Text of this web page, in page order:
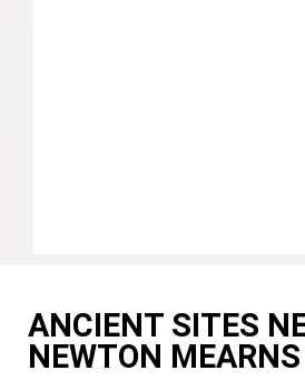
ANCIENT SITES
NEWTON